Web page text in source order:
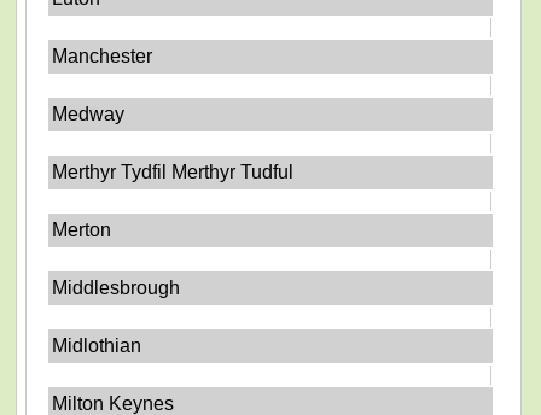
Manchester
Medway
Merthyr Tydfil Merthyr Tudful
Merton
Middlesbrough
Midlothian
Milton Keynes